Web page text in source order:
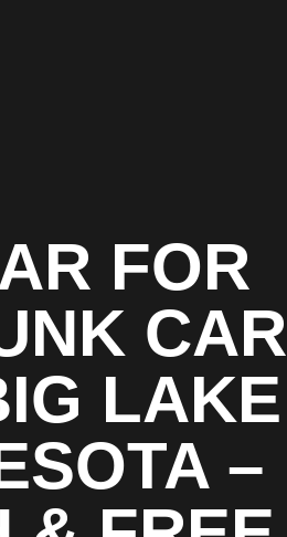
FOR
CAR
LAKE
–